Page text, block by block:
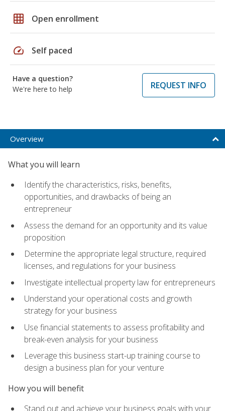
grid_on Open enrollment
speed Self paced
Have a question?
We're here to help
REQUEST INFO
Overview
What you will learn
Identify the characteristics, risks, benefits,
opportunities, and drawbacks of being an
entrepreneur
Assess the demand for an opportunity and its value
proposition
Determine the appropriate legal structure, required
licenses, and regulations for your business
Investigate intellectual property law for entrepreneurs
Understand your operational costs and growth
strategy for your business
Use financial statements to assess profitability and
break-even analysis for your business
Leverage this business start-up training course to
design a business plan for your venture
How you will benefit
Stand out and achieve your business goals with your